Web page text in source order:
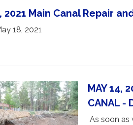
2021 Main Canal Repair
18, 2021
MAY 14,
CANAL -
As soon as